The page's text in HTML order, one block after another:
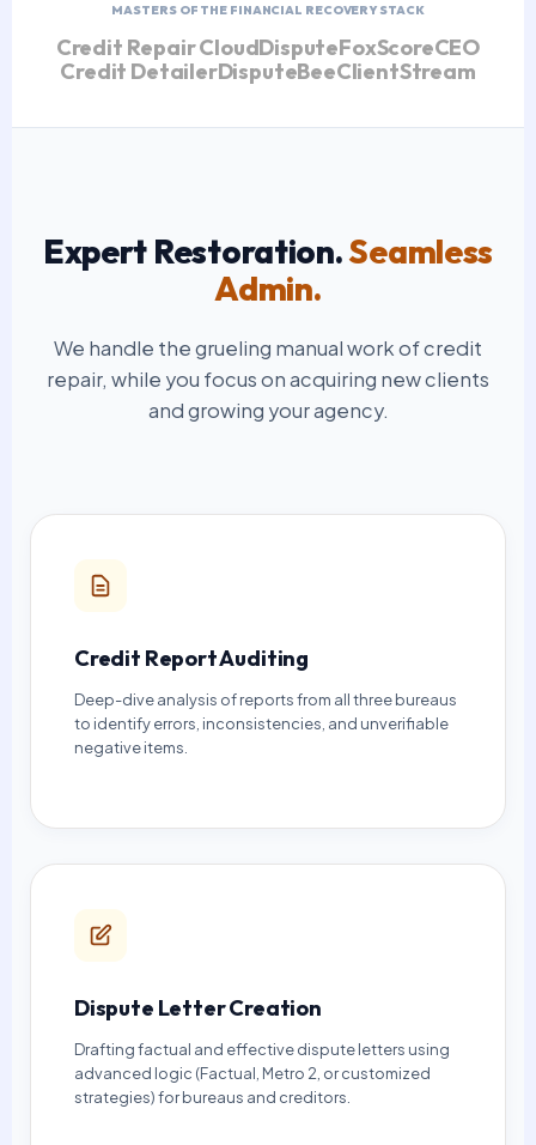
MASTERS OF THE FINANCIAL RECOVERY STACK
Credit Repair CloudDisputeFoxScoreCEO
Credit DetailerDisputeBeeClientStream
Expert Restoration.Seamless
Admin.
We handle the grueling manual work of credit
repair, while you focus on acquiring new clients
and growing your agency.
Credit Report Auditing
Deep-dive analysis of reports from all three bureaus
to identify errors, inconsistencies, and unverifiable
negative items.
Dispute Letter Creation
Drafting factual and effective dispute letters using
advanced logic (Factual, Metro 2, or customized
strategies) for bureaus and creditors.